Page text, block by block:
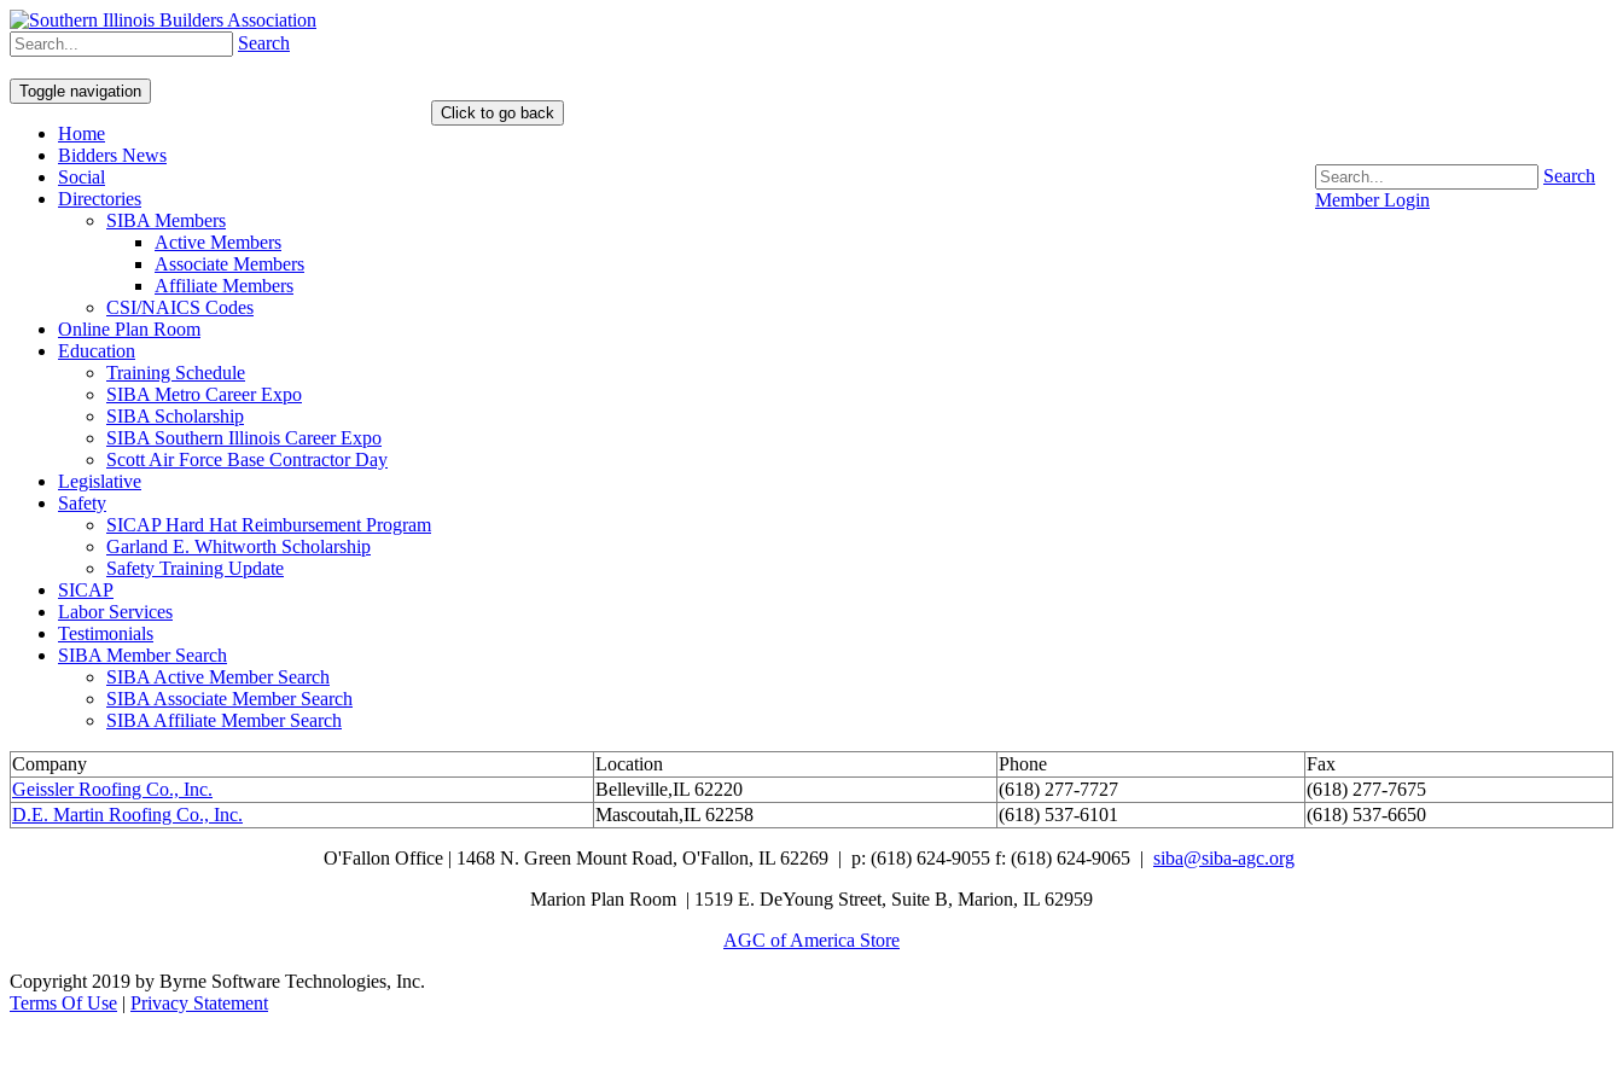
Search
Member Login
Search
Toggle navigation
Home
Bidders News
Social
Directories
SIBA Members
Active Members
Associate Members
Affiliate Members
CSI/NAICS Codes
Online Plan Room
Education
Training Schedule
SIBA Metro Career Expo
SIBA Scholarship
SIBA Southern Illinois Career Expo
Scott Air Force Base Contractor Day
Legislative
Safety
SICAP Hard Hat Reimbursement Program
Garland E. Whitworth Scholarship
Safety Training Update
SICAP
Labor Services
Testimonials
SIBA Member Search
SIBA Active Member Search
SIBA Associate Member Search
SIBA Affiliate Member Search
Company Location Phone
Fax
Geissler Roofing Co., Inc.
Belleville,IL 62220 (618) 277-7727
(618) 277-7675
D.E. Martin Roofing Co., Inc.
Mascoutah,IL 62258 (618) 537-6101 (618) 537-6650
O'Fallon Office | 1468 N. Green Mount Road, O'Fallon, IL 62269 | p: (618) 624-9055 f: (618) 624-9065 | siba@siba-agc.org
Marion Plan Room | 1519 E. DeYoung Street, Suite B, Marion, IL 62959
AGC of America Store
Copyright 2019 by Byrne Software Technologies, Inc.
Terms Of Use | Privacy Statement